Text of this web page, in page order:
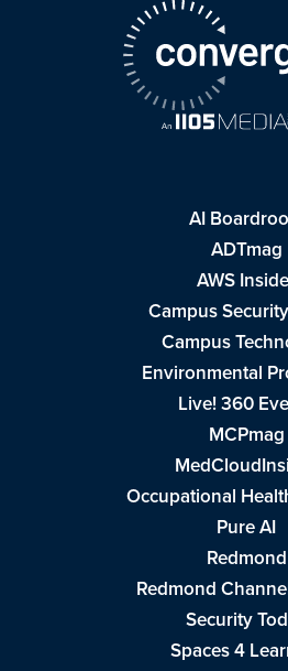
AI
ADTmag
AWS
Campus
Campus
Environmental
Live! 360
MCPmag
Occupational
Pure AI
Redmond
Redmond
Security
Spaces 4